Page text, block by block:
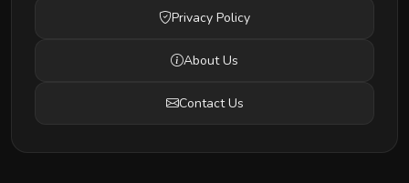
Privacy Policy
About Us
Contact Us